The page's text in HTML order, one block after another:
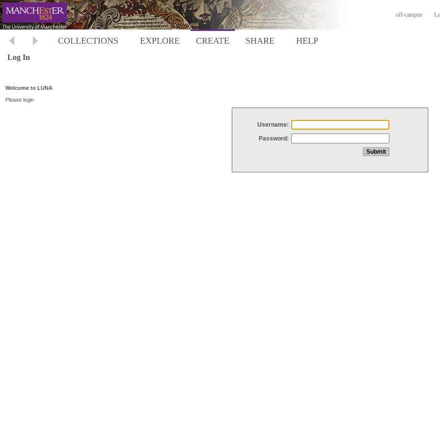
off-campus
COLLECTIONS EXPLORE CREATE SHARE HELP
Log In
Welcome to LUNA
Please login
Username:
Password: